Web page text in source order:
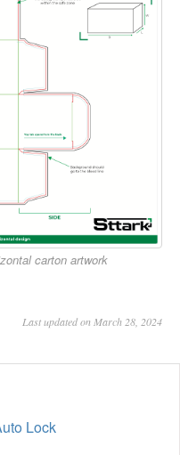
carton artwork
Last updated on March 28, 2024
Lock